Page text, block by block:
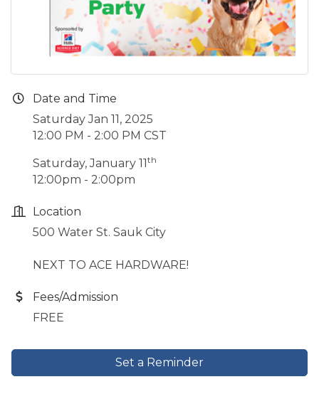
Date and Time
Saturday Jan 11, 2025
12:00 PM - 2:00 PM CST
Saturday, January 11 th
12:00pm - 2:00pm
Location
500 Water St. Sauk City
NEXT TO ACE HARDWARE!
Fees/Admission
FREE
Set a Reminder